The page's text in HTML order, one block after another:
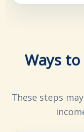
Ways
These steps